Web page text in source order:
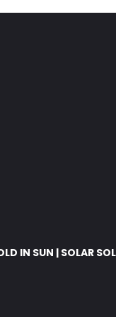
IN SUN | SOLAR